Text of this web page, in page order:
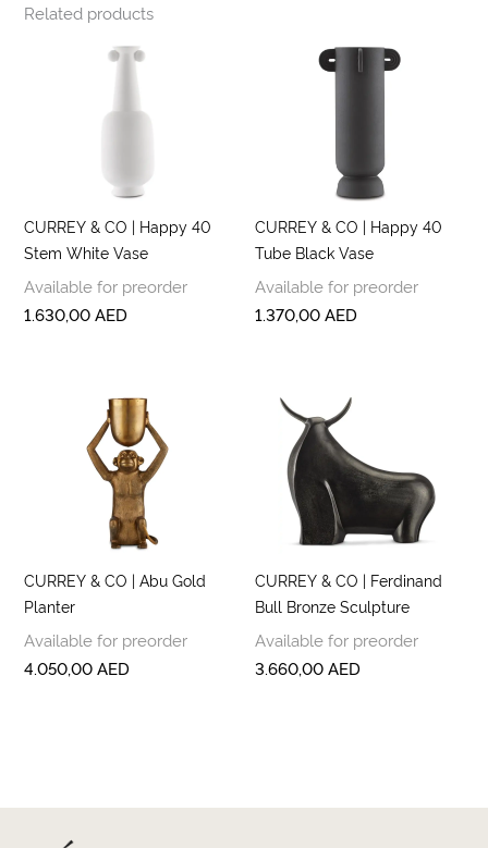
Related products
CURREY & CO | Happy 40
Stem White Vase
Available for preorder
1.630,00AED
CURREY & CO | Happy 40
Tube Black Vase
Available for preorder
1.370,00AED
CURREY & CO | Abu Gold
Planter
Available for preorder
4.050,00AED
CURREY & CO | Ferdinand
Bull Bronze Sculpture
Available for preorder
3.660,00AED